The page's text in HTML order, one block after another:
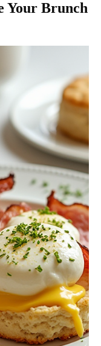
Your Brunch